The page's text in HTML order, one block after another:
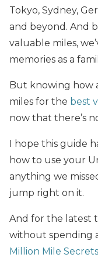
Tokyo, Sydney,
and beyond. And
valuable miles,
memories as a
But knowing how
miles for the best
now that there’s
I hope this guide
how to use your
anything we
jump right on it.
And for the latest
without spending
Million Mile